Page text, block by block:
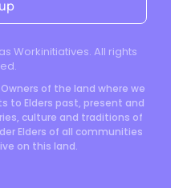
Workinitiatives. All rights
of the land where we
to Elders past, present and
culture and traditions of
Elders of all communities
on this land.